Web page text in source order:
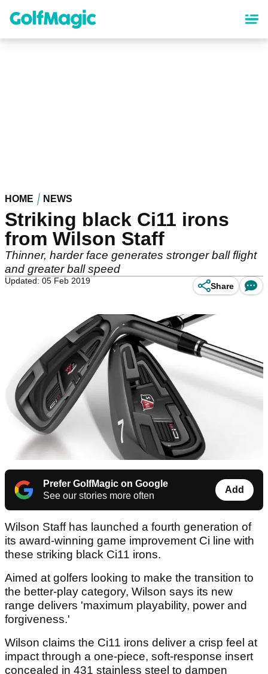
content
HOME NEWS
Striking black Ci11 irons
from Wilson Staff
Thinner, harder face generates stronger ball flight
and greater ball speed
Updated: 05 Feb 2019
Share
Prefer GolfMagic on Google
See our stories more often
Add
Wilson Staff has launched a fourth generation of
its award-winning game improvement Ci line with
these striking black Ci11 irons.
Aimed at golfers looking to make the transition to
the better-play category, Wilson says its new
range delivers 'maximum playability, power and
forgiveness.'
Wilson claims the Ci11 irons deliver a crisp feel at
impact through a one-piece, soft-response insert
concealed in 431 stainless steel to dampen